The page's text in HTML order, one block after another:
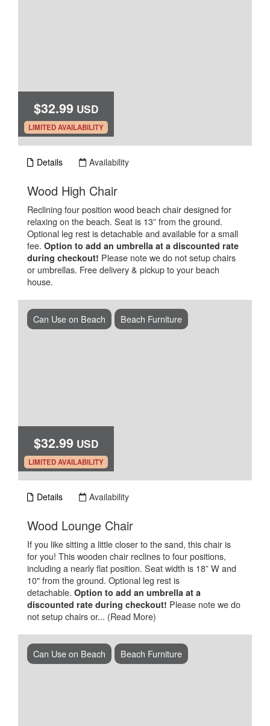
$32.99 USD
.
LIMITED AVAILABILITY
Details Availability
Wood High Chair.
Reclining four position wood beach chair designed for
relaxing on the beach. Seat is 13” from the ground.
Optional leg rest is detachable and available for a small
fee. Option to add an umbrella at a discounted rate
during checkout! Please note we do not setup chairs
or umbrellas. Free delivery & pickup to your beach
house.
$32.99 USD
.
LIMITED AVAILABILITY
Can Use on Beach Beach Furniture
Details Availability
Wood Lounge Chair.
If you like sitting a little closer to the sand, this chair is
for you! This wooden chair reclines to four positions,
including a nearly flat position. Seat width is 18” W and
10" from the ground. Optional leg rest is
detachable. Option to add an umbrella at a
discounted rate during checkout! Please note we do
not setup chairs or... (Read More)
Can Use on Beach Beach Furniture